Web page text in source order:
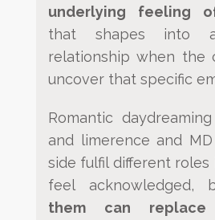
underlying feeling
that shapes into
relationship when the
uncover that specific
Romantic
and limerence and
side fulfil different roles
feel acknowledged,
them can